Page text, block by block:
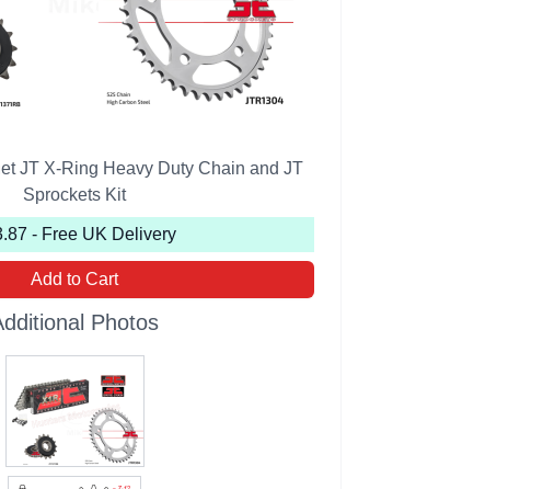
JT X-Ring Heavy Duty Chain and JT
Sprockets Kit
- Free UK Delivery
Add to Cart
Photos